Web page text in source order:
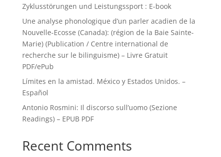
Zyklusstörungen und Leistungssport : E-book
Une analyse phonologique d’un parler acadien de la
Nouvelle-Ecosse (Canada): (région de la Baie Sainte-
Marie) (Publication / Centre international de
recherche sur le bilinguisme) – Livre Gratuit
PDF/ePub
Límites en la amistad. México y Estados Unidos. –
Español
Antonio Rosmini: Il discorso sull’uomo (Sezione
Readings) – EPUB PDF
Recent Comments